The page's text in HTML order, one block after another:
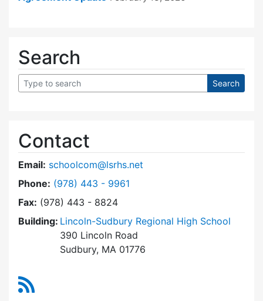
Search
Contact
Email: schoolcom@lsrhs.net
Phone: Dial Lincoln-Sudbury Regional High School
(978) 443 - 9961
Fax: (978) 443 - 8824
Building: Lincoln-Sudbury Regional High School
390 Lincoln Road
Sudbury, MA 01776